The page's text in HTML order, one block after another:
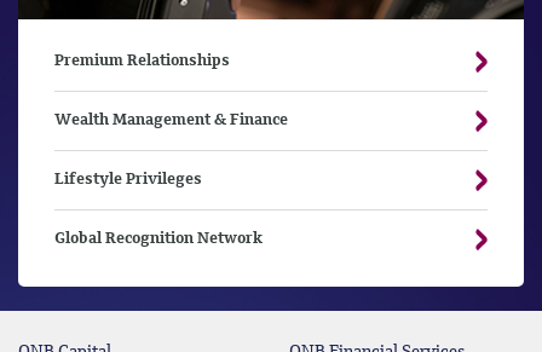
Premium Relationships
Wealth Management & Finance
Lifestyle Privileges
Global Recognition Network